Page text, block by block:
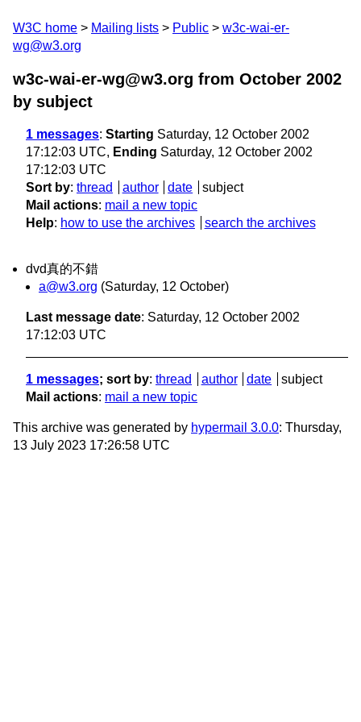
W3C home Mailing lists Public
w3c-wai-er-
wg@w3.org
w3c-wai-er-wg@w3.org from October 2002
by subject
1 messages: Starting Saturday, 12 October 2002
17:12:03 UTC, Ending Saturday, 12 October 2002
17:12:03 UTC
Sort by: thread author date
subject
Mail actions: mail a new topic
Help: how to use the archives search the archives
dvd真的不錯
a@w3.org (Saturday, 12 October)
Last message date: Saturday, 12 October 2002
17:12:03 UTC
1 messages; sort by: thread author date
subject
Mail actions: mail a new topic
This archive was generated by hypermail 3.0.0: Thursday,
13 July 2023 17:26:58 UTC